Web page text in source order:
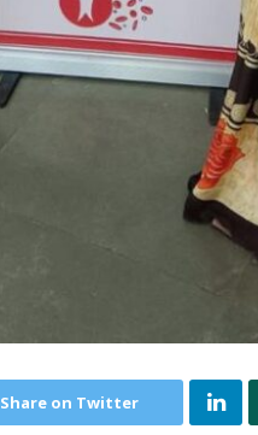
Share on Twitter